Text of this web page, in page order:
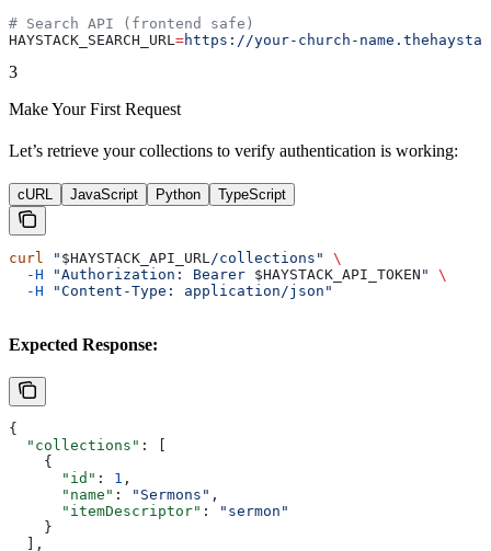
# Search API (frontend safe)
HAYSTACK_SEARCH_URL =https://your-church-
3
Make Your First Request
Let’s retrieve your collections to verify authentication is working:
cURL JavaScript Python TypeScript
curl " $HAYSTACK_API_URL /collections"
\
  -H
"Authorization: Bearer $HAYSTACK_API_TOKEN "
\
  -H
"Content-Type: application/json"
Expected Response:
{
  "collections"
: [
    {
      "id"
: 1 ,
      "name"
: "Sermons" ,
      "itemDescriptor"
:
"sermon"
    }
  ],